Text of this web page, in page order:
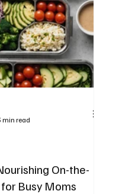
On-the-
Busy Moms
min read